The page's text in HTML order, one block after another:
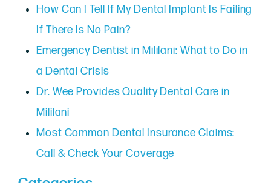
How Can I Tell If My Dental Implant Is Failing
If There Is No Pain?
Emergency Dentist in Mililani: What to Do in
a Dental Crisis
Dr. Wee Provides Quality Dental Care in
Mililani
Most Common Dental Insurance Claims:
Call & Check Your Coverage